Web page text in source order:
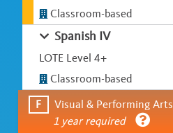
Classroom-based
Spanish IV
LOTE Level 4+
Classroom-based
F
Visual & Performing Arts
1 year required